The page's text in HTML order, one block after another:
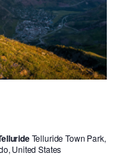
Telluride Town Park,
United States